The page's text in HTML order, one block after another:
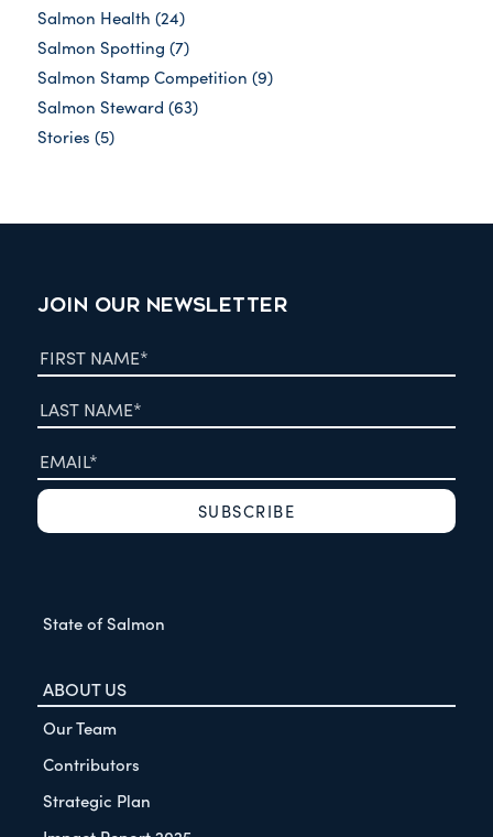
Salmon Health (24)
Salmon Spotting (7)
Salmon Stamp Competition (9)
Salmon Steward (63)
Stories (5)
JOIN OUR NEWSLETTER
State of Salmon
ABOUT US
Our Team
Contributors
Strategic Plan